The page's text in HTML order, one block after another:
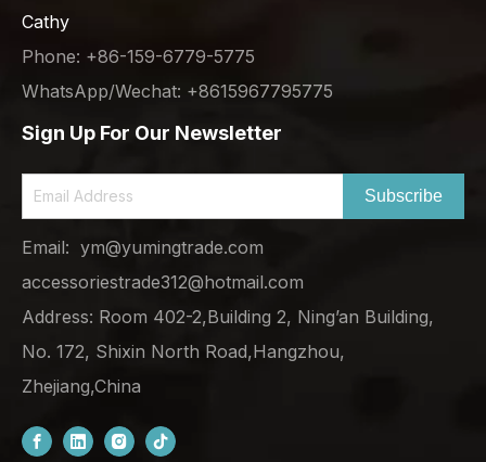
Cathy
Phone: +86-159-6779-5775
WhatsApp/Wechat: +8615967795775
Sign Up For Our Newsletter
Subscribe
Email: ym@yumingtrade.com
accessoriestrade312@hotmail.com
Address: Room 402-2,Building 2, Ning’an Building,
No. 172, Shixin North Road,Hangzhou,
Zhejiang,China